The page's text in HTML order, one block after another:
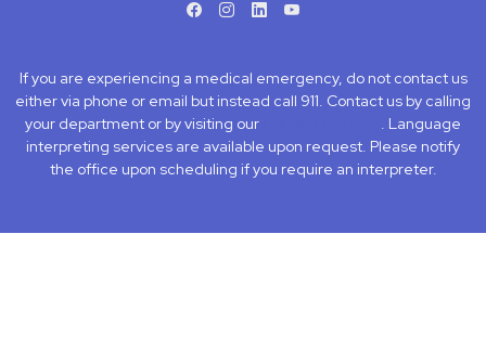
If you are experiencing a medical emergency, do not contact us
either via phone or email but instead call 911. Contact us by calling
your department or by visiting our
. Language
interpreting services are available upon request. Please notify
the office upon scheduling if you require an interpreter.